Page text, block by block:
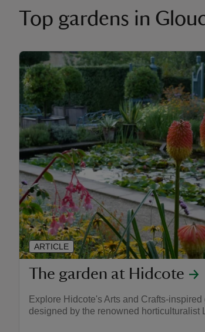
Top gardens in
The garden at Hidcote
Explore Hidcote's Arts and Crafts-
designed by the renowned horticulturalist
ARTICLE